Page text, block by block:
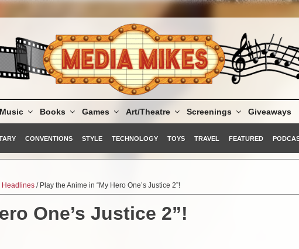
Music Books Games Art/Theatre Screenings Giveaways
CONVENTIONS STYLE TECHNOLOGY TOYS TRAVEL FEATURED
Headlines / Play the Anime in “My Hero One’s Justice 2”!
One’s Justice 2”!